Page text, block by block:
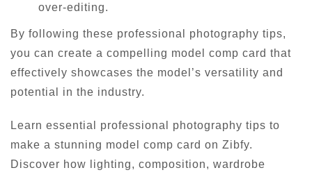
over-editing.
By following these professional photography tips,
you can create a compelling model comp card that
effectively showcases the model’s versatility and
potential in the industry.
Learn essential professional photography tips to
make a stunning model comp card on Zibfy.
Discover how lighting, composition, wardrobe